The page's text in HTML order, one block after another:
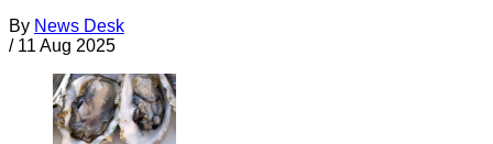
By News Desk
/ 11 Aug 2025